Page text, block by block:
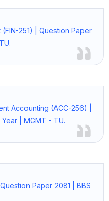
251) | Question Paper
Accounting (ACC-256) |
| MGMT - TU.
Paper 2081 | BBS